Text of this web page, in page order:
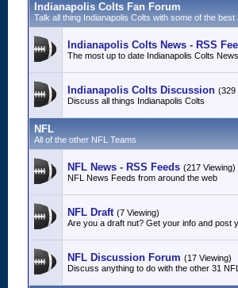
Indianapolis Colts Fan Forum
Talk all thing Indianapolis Colts with some of the
Indianapolis Colts News - RSS
The most up to date Indianapolis Colts
Indianapolis Colts Discussion (329
Discuss all things Indianapolis Colts
NFL
All of the other NFL Teams
NFL News - RSS Feeds (217 Viewing)
NFL News Feeds from around the web
NFL Draft (7 Viewing)
Are you a draft nut? Get your info and post
NFL Discussion Forum (17 Viewing)
Discuss anything to do with the other 31